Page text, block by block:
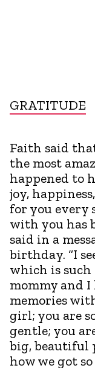
GRATITUDE
Faith said
the most
happened to
joy,
for you every
with you has
said in a
birthday. “I
which is such
mommy and
memories
girl; you are
gentle; you
big, beautiful
how we got